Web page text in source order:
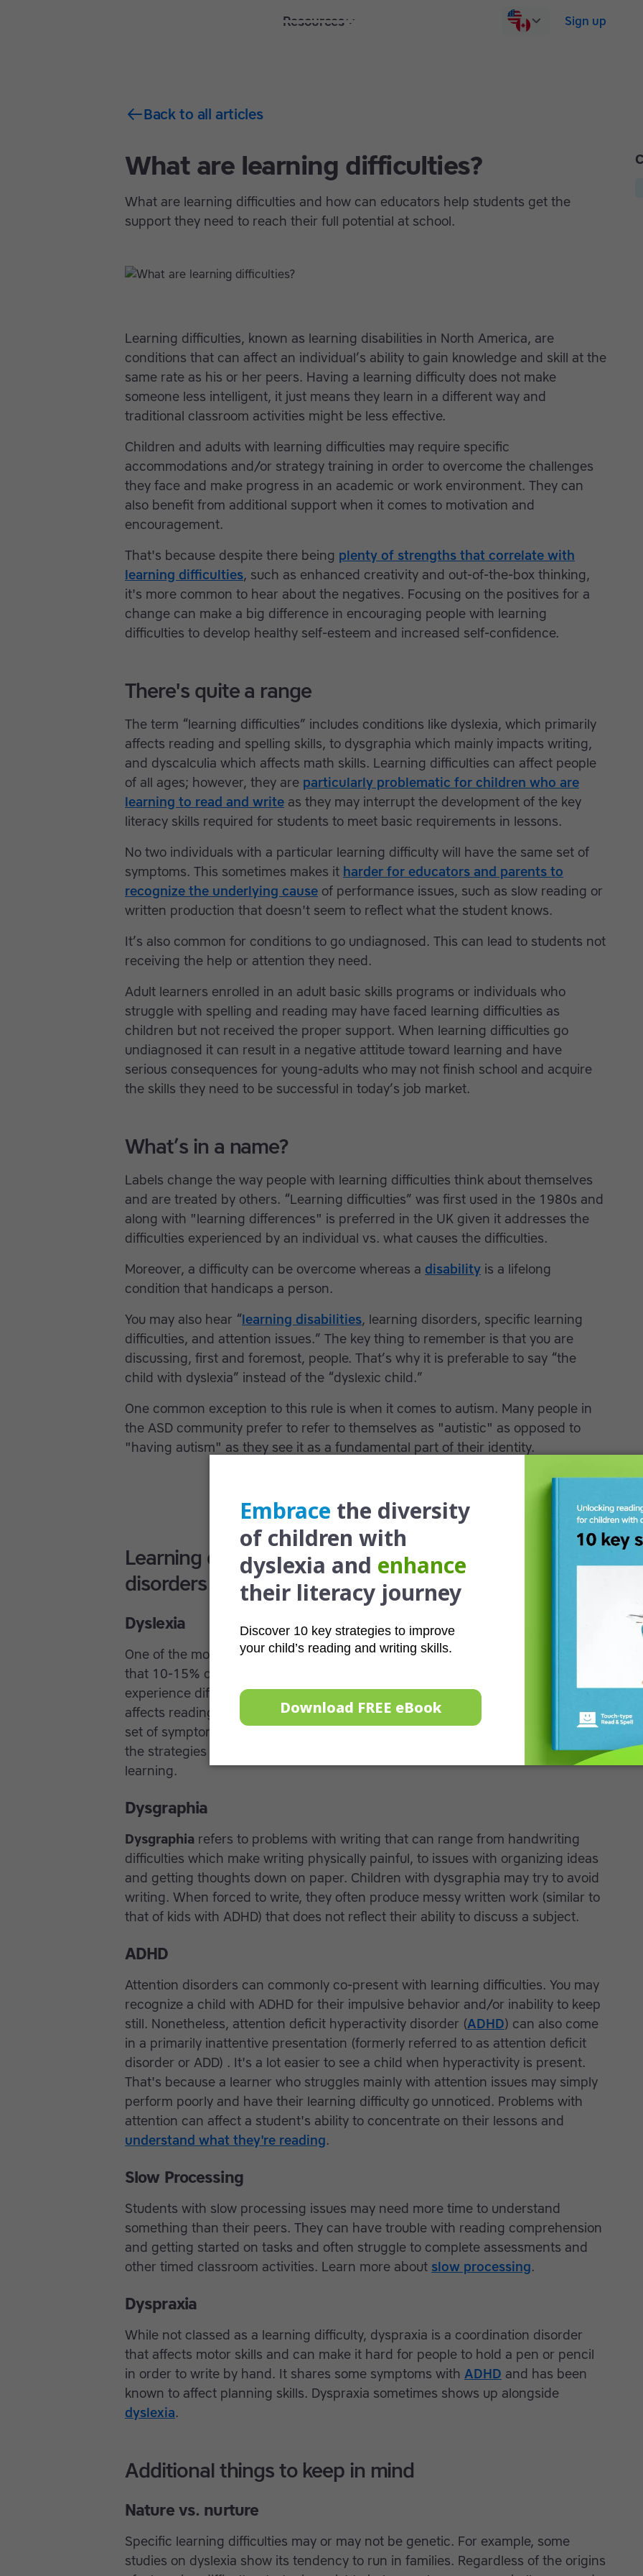
Resources Sign up
Back to all articles
What are learning difficulties?
What are learning difficulties and how can educators help students get the
support they need to reach their full potential at school.
Learning difficulties, known as learning disabilities in North America, are
conditions that can affect an individual’s ability to gain knowledge and skill at the
same rate as his or her peers. Having a learning difficulty does not make
someone less intelligent, it just means they learn in a different way and
traditional classroom activities might be less effective.
Children and adults with learning difficulties may require specific
accommodations and/or strategy training in order to overcome the challenges
they face and make progress in an academic or work environment. They can
also benefit from additional support when it comes to motivation and
encouragement.
That's because despite there being plenty of strengths that correlate with
learning difficulties, such as enhanced creativity and out-of-the-box thinking,
it's more common to hear about the negatives. Focusing on the positives for a
change can make a big difference in encouraging people with learning
difficulties to develop healthy self-esteem and increased self-confidence.
There's quite a range
The term “learning difficulties” includes conditions like dyslexia, which primarily
affects reading and spelling skills, to dysgraphia which mainly impacts writing,
and dyscalculia which affects math skills. Learning difficulties can affect people
of all ages; however, they are particularly problematic for children who are
learning to read and write as they may interrupt the development of the key
literacy skills required for students to meet basic requirements in lessons.
No two individuals with a particular learning difficulty will have the same set of
symptoms. This sometimes makes it harder for educators and parents to
recognize the underlying cause of performance issues, such as slow reading or
written production that doesn't seem to reflect what the student knows.
It’s also common for conditions to go undiagnosed. This can lead to students not
receiving the help or attention they need.
Adult learners enrolled in an adult basic skills programs or individuals who
struggle with spelling and reading may have faced learning difficulties as
children but not received the proper support. When learning difficulties go
undiagnosed it can result in a negative attitude toward learning and have
serious consequences for young-adults who may not finish school and acquire
the skills they need to be successful in today’s job market.
What’s in a name?
Labels change the way people with learning difficulties think about themselves
and are treated by others. “Learning difficulties” was first used in the 1980s and
along with "learning differences" is preferred in the UK given it addresses the
difficulties experienced by an individual vs. what causes the difficulties.
Moreover, a difficulty can be overcome whereas a disability is a lifelong
condition that handicaps a person.
You may also hear “learning disabilities, learning disorders, specific learning
difficulties, and attention issues.” The key thing to remember is that you are
discussing, first and foremost, people. That’s why it is preferable to say “the
child with dyslexia” instead of the “dyslexic child.”
One common exception to this rule is when it comes to autism. Many people in
the ASD community prefer to refer to themselves as "autistic" as opposed to
"having autism" as they see it as a fundamental part of their identity.
Learning difficulties, ADHD, motor skills & processing
disorders
Dyslexia
One of the most common specific learning difficulties, some estimates suggest
that 10-15% of the population struggles with dyslexia. People with dyslexia often
experience difficulty dividing words into their component sounds, which in turn
affects reading and spelling ability. No two individuals will have exactly the same
set of symptoms and dyslexia can range from mild to severe. Learn more about
the strategies that can help students with dyslexia with
classroom
learning.
Dysgraphia
Dysgraphia refers to problems with writing that can range from handwriting
difficulties which make writing physically painful, to issues with organizing ideas
and getting thoughts down on paper. Children with dysgraphia may try to avoid
writing. When forced to write, they often produce messy written work (similar to
that of kids with ADHD) that does not reflect their ability to discuss a subject.
ADHD
Attention disorders can commonly co-present with learning difficulties. You may
recognize a child with ADHD for their impulsive behavior and/or inability to keep
still. Nonetheless, attention deficit hyperactivity disorder (ADHD) can also come
in a primarily inattentive presentation (formerly referred to as attention deficit
disorder or ADD) . It's a lot easier to see a child when hyperactivity is present.
That's because a learner who struggles mainly with attention issues may simply
perform poorly and have their learning difficulty go unnoticed. Problems with
attention can affect a student's ability to concentrate on their lessons and
understand what they're reading.
Slow Processing
Students with slow processing issues may need more time to understand
something than their peers. They can have trouble with reading comprehension
and getting started on tasks and often struggle to complete assessments and
other timed classroom activities. Learn more about slow processing.
Dyspraxia
While not classed as a learning difficulty, dyspraxia is a coordination disorder
that affects motor skills and can make it hard for people to hold a pen or pencil
in order to write by hand. It shares some symptoms with ADHD and has been
known to affect planning skills. Dyspraxia sometimes shows up alongside
dyslexia.
Additional things to keep in mind
Nature vs. nurture
Specific learning difficulties may or may not be genetic. For example, some
studies on dyslexia show its tendency to run in families. Regardless of the origins